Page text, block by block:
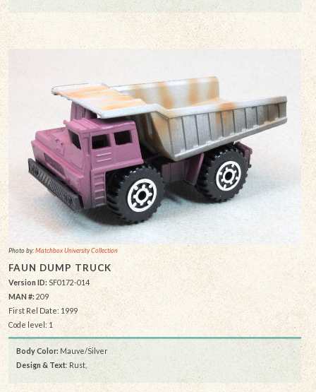
Photo by:Matchbox University Collection
FAUN DUMP TRUCK
Version ID: SF0172-014
MAN #: 209
First Rel Date: 1999
Code level: 1
Body Color: Mauve/Silver
Design & Text: Rust,